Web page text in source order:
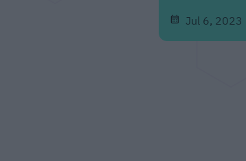
Jul 6, 2023